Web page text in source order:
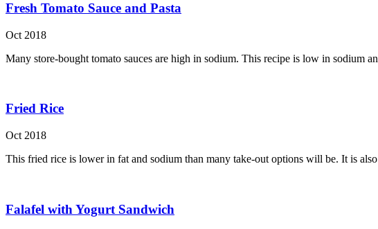
Fresh Tomato Sauce and Pasta
Oct 2018
Many store-bought tomato sauces are high in sodium. This recipe is low in sodium
Fried Rice
Oct 2018
This fried rice is lower in fat and sodium than many take-out options will be. It is
Falafel with Yogurt Sandwich